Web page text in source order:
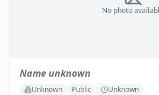
No photo
Name unknown
Unknown Public Unknown